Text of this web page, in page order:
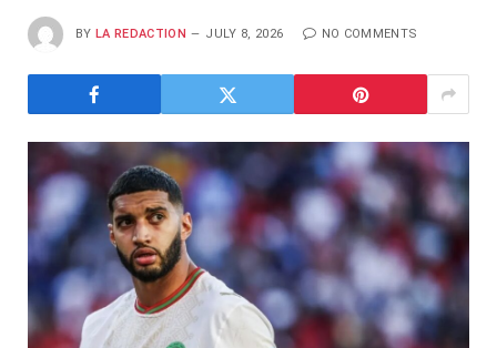
BY LA REDACTION JULY 8, 2026 NO COMMENTS